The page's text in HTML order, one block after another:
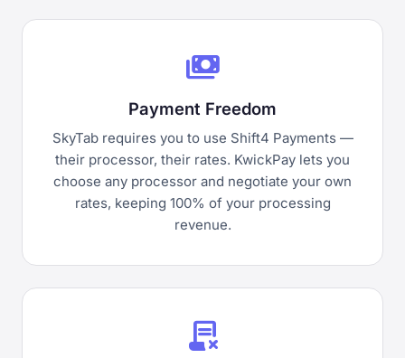
payments
Payment Freedom
SkyTab requires you to use Shift4 Payments —
their processor, their rates. KwickPay lets you
choose any processor and negotiate your own
rates, keeping 100% of your processing
revenue.
contract_delete